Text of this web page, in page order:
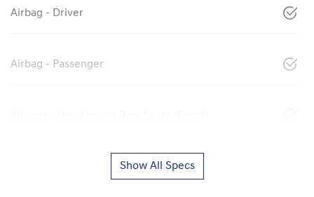
Airbag - Driver
Airbag - Passenger
Show All Specs